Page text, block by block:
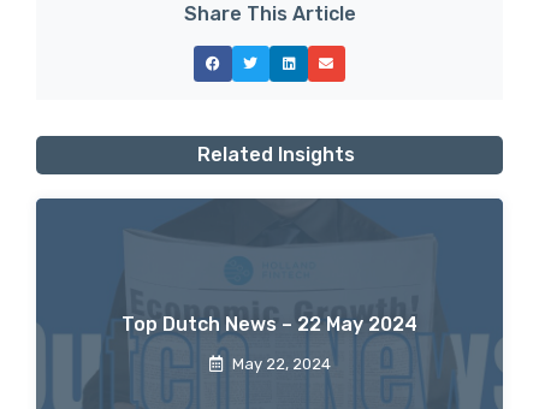
Share This Article
Related Insights
Top Dutch News – 22 May 2024
May 22, 2024